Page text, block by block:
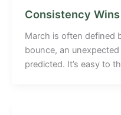
Consistency
March is often defined
bounce, an
predicted. It’s easy to